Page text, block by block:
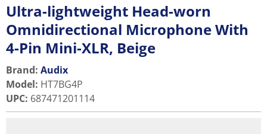
Ultra-lightweight Head-worn
Omnidirectional Microphone With
4-Pin Mini-XLR, Beige
Brand: Audix
Model: HT7BG4P
UPC: 687471201114